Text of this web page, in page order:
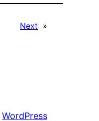
Next »
WordPress